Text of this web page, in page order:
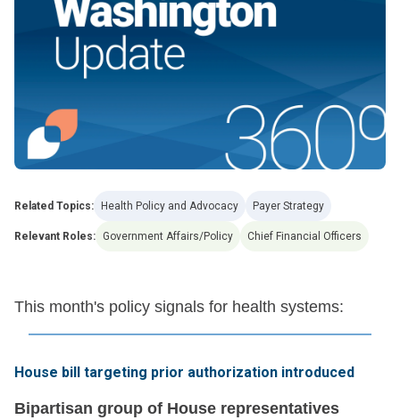
Related Topics: Health Policy and Advocacy Payer Strategy
Relevant Roles: Government Affairs/Policy Chief Financial Officers
This month's policy signals for health systems:
House bill targeting prior authorization introduced
Bipartisan group of House representatives